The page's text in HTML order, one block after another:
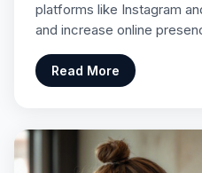
platforms like Instagram
and increase online
Read More